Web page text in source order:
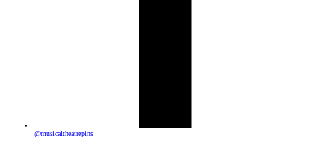
@musicaltheatrepins